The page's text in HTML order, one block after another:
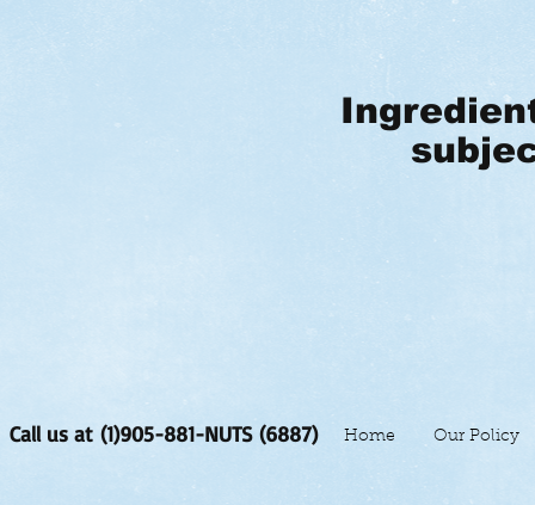
Call us at (1)905-881-NUTS (6887) Home Our Policy